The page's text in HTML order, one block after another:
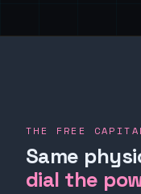
THE FREE
Same
dial the